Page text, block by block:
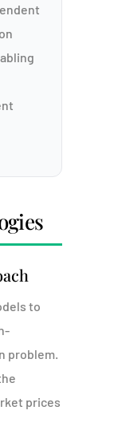
to
problem.
prices